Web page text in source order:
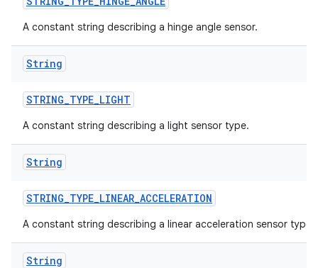
A constant string describing a hinge angle sensor.
String
STRING_TYPE_LIGHT
A constant string describing a light sensor type.
String
STRING_TYPE_LINEAR_ACCELERATION
A constant string describing a linear acceleration sensor type.
String